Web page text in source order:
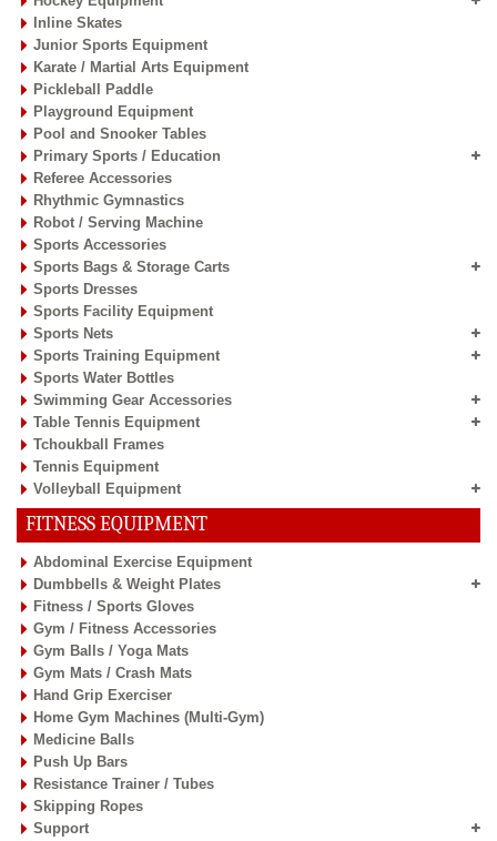
Inline Skates
Junior Sports Equipment
Karate / Martial Arts Equipment
Pickleball Paddle
Playground Equipment
Pool and Snooker Tables
Primary Sports / Education
Referee Accessories
Rhythmic Gymnastics
Robot / Serving Machine
Sports Accessories
Sports Bags & Storage Carts
Sports Dresses
Sports Facility Equipment
Sports Nets
Sports Training Equipment
Sports Water Bottles
Swimming Gear Accessories
Table Tennis Equipment
Tchoukball Frames
Tennis Equipment
Volleyball Equipment
FITNESS EQUIPMENT
Abdominal Exercise Equipment
Dumbbells & Weight Plates
Fitness / Sports Gloves
Gym / Fitness Accessories
Gym Balls / Yoga Mats
Gym Mats / Crash Mats
Hand Grip Exerciser
Home Gym Machines (Multi-Gym)
Medicine Balls
Push Up Bars
Resistance Trainer / Tubes
Skipping Ropes
Support